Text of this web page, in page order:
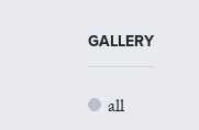
GALLERY
all